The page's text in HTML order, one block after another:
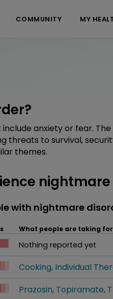
COMMUNITY MY
anxiety or fear.
threats to survival,
themes.
with nightmare
What people are taking
is
Nothing reported yet
is
Cooking Individual
is
Prazosin Topiramate